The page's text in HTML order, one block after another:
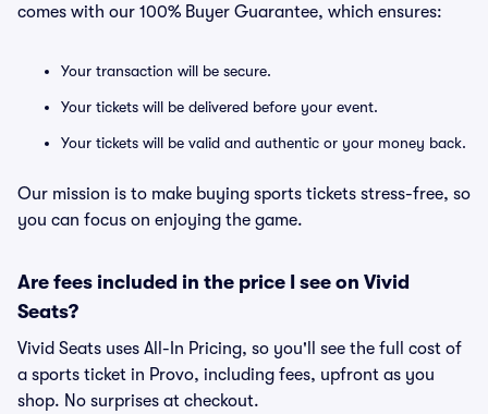
comes with our 100% Buyer Guarantee, which ensures:
Your transaction will be secure.
Your tickets will be delivered before your event.
Your tickets will be valid and authentic or your money back.
Our mission is to make buying sports tickets stress-free, so
you can focus on enjoying the game.
Are fees included in the price I see on Vivid
Seats?
Vivid Seats uses All-In Pricing, so you'll see the full cost of
a sports ticket in Provo, including fees, upfront as you
shop. No surprises at checkout.